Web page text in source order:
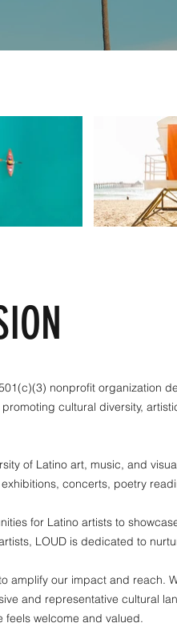
nonprofit organization
cultural diversity,
of Latino art, music, and
concerts, poetry
for Latino artists to
LOUD is dedicated to
amplify our impact and reach.
and representative cultural
welcome and valued.